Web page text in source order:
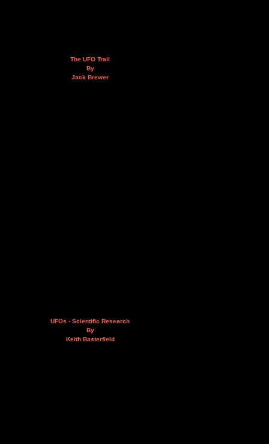
The UFO Trail
By
Jack Brewer
UFOs - Scientific Research
By
Keith Basterfield